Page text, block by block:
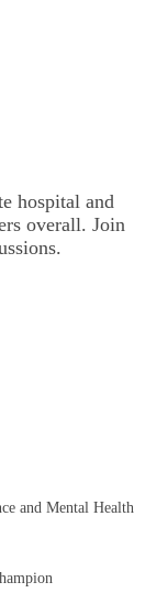
hospital and
overall. Join
and Mental Health